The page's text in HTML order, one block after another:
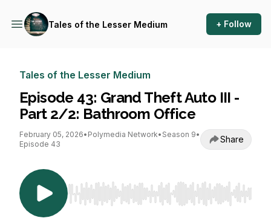
Tales of the Lesser Medium + Follow
Tales of the Lesser Medium
Episode 43: Grand Theft Auto III -
Part 2/2: Bathroom Office
February 05, 2026• Polymedia Network• Season 9•
Episode 43
Share
Use Left/Right to seek, Home/End to jump to